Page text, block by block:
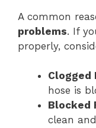
A common
problems. If
properly,
Clogged
hose is
Blocked
clean